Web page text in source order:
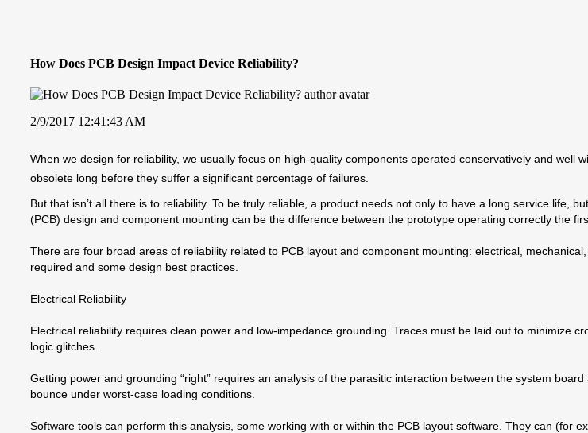
How Does PCB Design Impact Device Reliability?
2/9/2017 12:41:43 AM
When we design for reliability, we usually focus on high-quality components operated conservatively and well
obsolete long before they suffer a significant percentage of failures.
But that isn’t all there is to reliability. To be truly reliable, a product needs not only to have a long service life,
(PCB) design and component mounting can be the difference between the prototype operating correctly the
There are four broad areas of reliability related to PCB layout and component mounting: electrical,
required and some design best practices.
Electrical Reliability
Electrical reliability requires clean power and low-impedance grounding. Traces must be laid out to minimize
logic glitches.
Getting power and grounding “right” requires an analysis of the parasitic interaction between the system
bounce under worst-case loading conditions.
Software tools can perform this analysis, some working with or within the PCB layout software. They can (for